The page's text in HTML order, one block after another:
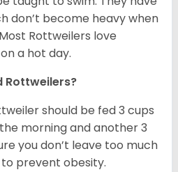
don’t become heavy when
Rottweilers love
a hot day.
Rottweilers?
should be fed 3 cups
morning and another 3
you don’t leave too much
prevent obesity.